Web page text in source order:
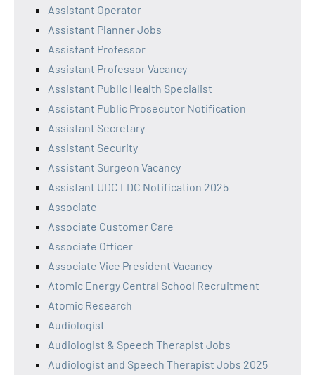
Assistant Operator
Assistant Planner Jobs
Assistant Professor
Assistant Professor Vacancy
Assistant Public Health Specialist
Assistant Public Prosecutor Notification
Assistant Secretary
Assistant Security
Assistant Surgeon Vacancy
Assistant UDC LDC Notification 2025
Associate
Associate Customer Care
Associate Officer
Associate Vice President Vacancy
Atomic Energy Central School Recruitment
Atomic Research
Audiologist
Audiologist & Speech Therapist Jobs
Audiologist and Speech Therapist Jobs 2025